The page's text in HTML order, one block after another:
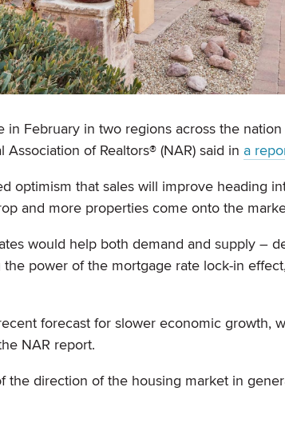
in February in two regions across the
of Realtors® (NAR) said in a
optimism that sales will improve heading
and more properties come onto the
would help both demand and supply –
power of the mortgage rate lock-in
forecast for slower economic growth,
NAR report.
the direction of the housing market in